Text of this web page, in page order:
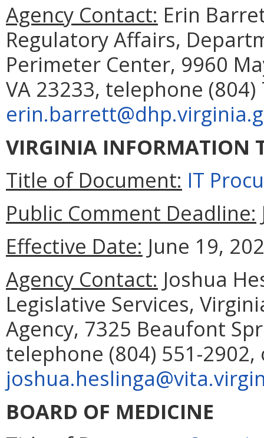
Agency Contact: Erin
Regulatory Affairs,
Perimeter Center, 9960
VA 23233, telephone
VIRGINIA INFORMATION
Title of Document: IT
Public Comment Deadline:
Effective Date: June 19,
Agency Contact: Joshua
Legislative Services,
Agency, 7325 Beaufont
telephone (804) 551-
BOARD OF MEDICINE